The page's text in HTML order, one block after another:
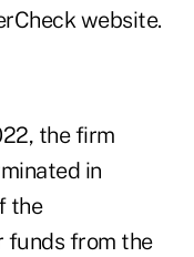
website.
the firm
in
the
funds from the